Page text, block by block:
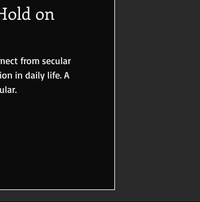
on
from secular
in daily life. A